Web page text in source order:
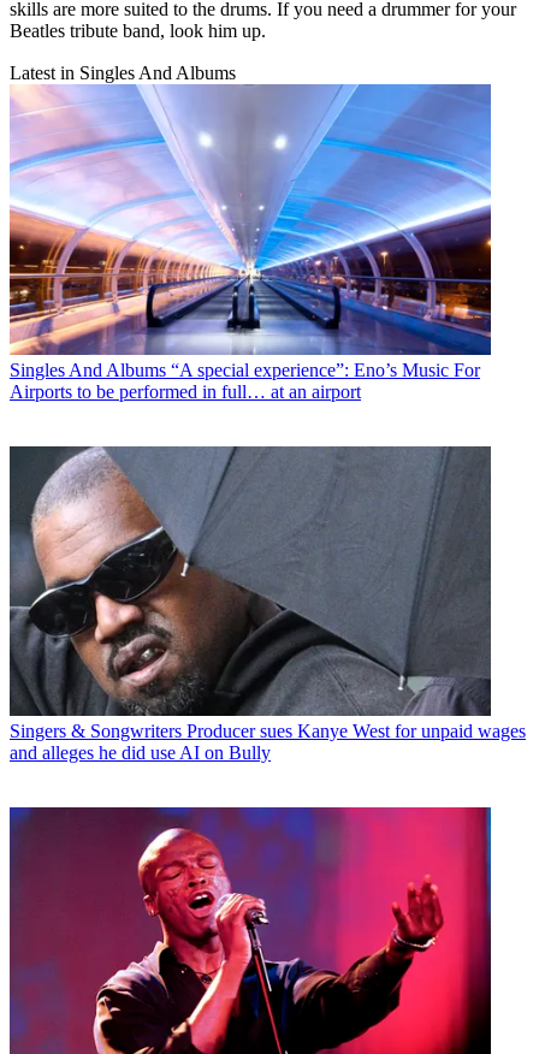
skills are more suited to the drums. If you need a drummer for your
Beatles tribute band, look him up.
Latest in Singles And Albums
Singles And Albums “A special experience”: Eno’s Music For
Airports to be performed in full… at an airport
Singers & Songwriters Producer sues Kanye West for unpaid wages
and alleges he did use AI on Bully